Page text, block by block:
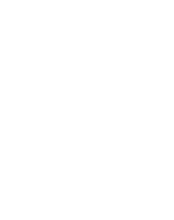
the day of